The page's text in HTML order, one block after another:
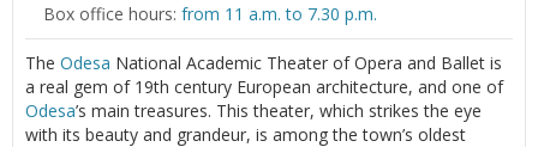
Box office hours: from 11 a.m. to 7.30 p.m.
The Odesa National Academic Theater of Opera and Ballet is
a real gem of 19th century European architecture, and one of
Odesa’s main treasures. This theater, which strikes the eye
with its beauty and grandeur, is among the town’s oldest